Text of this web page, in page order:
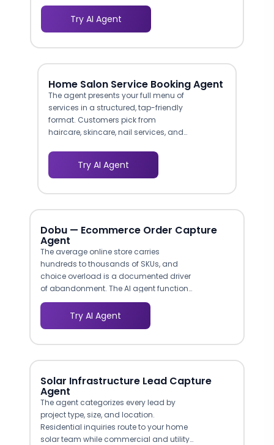
needs, budget, and connectivity
preferences. This reduces decision
fatigue and moves buyers toward
checkout faster.
Try AI Agent
Home Salon Service Booking Agent
The agent presents your full menu of
services in a structured, tap-friendly
format. Customers pick from
haircare, skincare, nail services, and
through lengthy pages. This guided
browsing experience increases
average order value by surfacing
add-ons and combos at the right
Try AI Agent
Dobu — Ecommerce Order Capture
Agent
The average online store carries
hundreds to thousands of SKUs, and
choice overload is a documented driver
of abandonment. The AI agent functions
as a digital shopping assistant: it asks
what the customer is looking for, filters by
category, price range, or feature, and
selling approach that high-performing
in-store associates use, now available
on every page of your site at any hour.
Ecommerce brands using guided selling
bots report 25-35% higher conversion
rates compared to standard browse-
and-add-to-cart flows.
Try AI Agent
Solar Infrastructure Lead Capture
Agent
The agent categorizes every lead by
project type, size, and location.
Residential inquiries route to your home
solar team while commercial and utility-